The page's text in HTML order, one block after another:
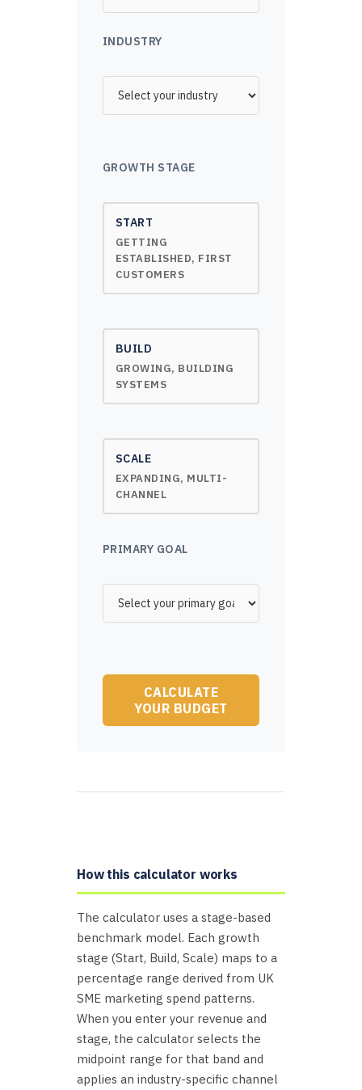
INDUSTRY
GROWTH STAGE
START
GETTING
ESTABLISHED, FIRST
CUSTOMERS
BUILD
GROWING, BUILDING
SYSTEMS
SCALE
EXPANDING, MULTI-
CHANNEL
PRIMARY GOAL
CALCULATE
YOUR BUDGET
How this calculator works
The calculator uses a stage-based
benchmark model. Each growth
stage (Start, Build, Scale) maps to a
percentage range derived from UK
SME marketing spend patterns.
When you enter your revenue and
stage, the calculator selects the
midpoint range for that band and
applies an industry-specific channel